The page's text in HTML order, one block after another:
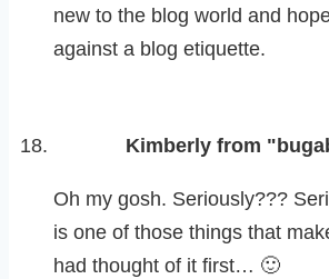
new to the blog world and
against a blog etiquette.
Kimberly from
Oh my gosh. Seriously???
is one of those things that
had thought of it first… 🙂